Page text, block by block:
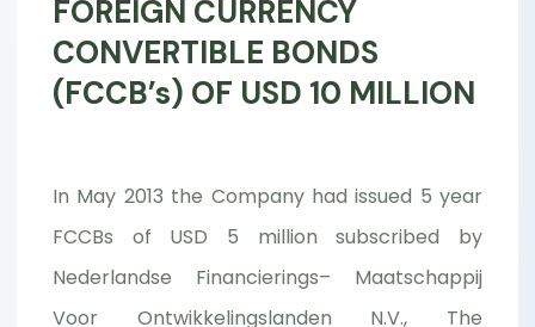
FOREIGN CURRENCY
CONVERTIBLE BONDS
(FCCB’s) OF USD 10 MILLION
In May 2013 the Company had issued 5 year
FCCBs of USD 5 million subscribed by
Nederlandse Financierings– Maatschappij
Voor Ontwikkelingslanden N.V., The